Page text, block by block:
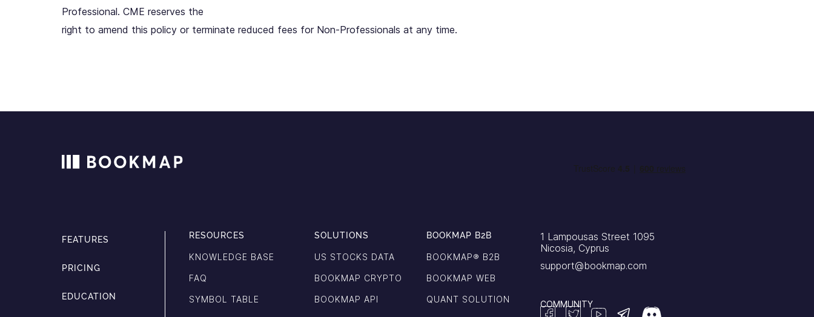
Professional. CME reserves the
right to amend this policy or terminate reduced fees for Non-Professionals at any time.
FEATURES
PRICING
EDUCATION
RESOURCES
KNOWLEDGE BASE
FAQ
SYMBOL TABLE
SOLUTIONS
US STOCKS DATA
BOOKMAP CRYPTO
BOOKMAP API
BOOKMAP B2B
BOOKMAP®️ B2B
BOOKMAP WEB
QUANT SOLUTION
1 Lampousas Street 1095
Nicosia, Cyprus
support@bookmap.com
COMMUNITY